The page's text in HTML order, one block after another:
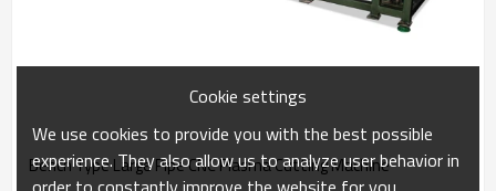
Bench Type Large Pipe CNC Plasma Cutting Machine
Cookie settings
We use cookies to provide you with the best possible
experience. They also allow us to analyze user behavior in